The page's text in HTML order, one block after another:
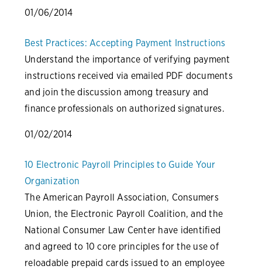
01/06/2014
Best Practices: Accepting Payment Instructions
Understand the importance of verifying payment
instructions received via emailed PDF documents
and join the discussion among treasury and
finance professionals on authorized signatures.
01/02/2014
10 Electronic Payroll Principles to Guide Your
Organization
The American Payroll Association, Consumers
Union, the Electronic Payroll Coalition, and the
National Consumer Law Center have identified
and agreed to 10 core principles for the use of
reloadable prepaid cards issued to an employee